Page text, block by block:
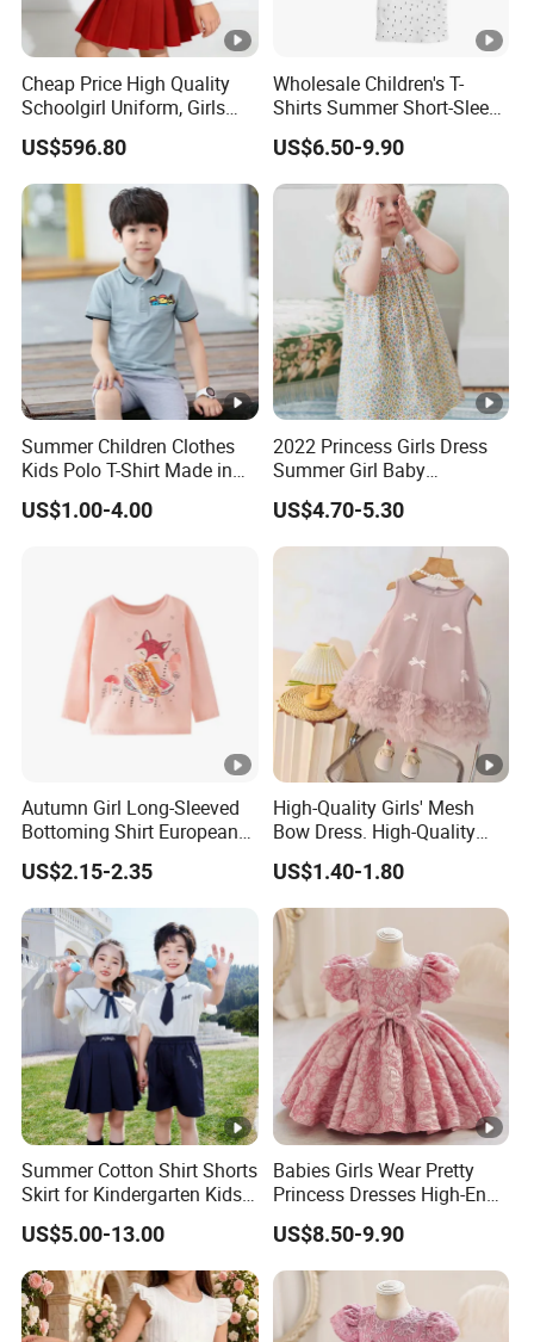
Cheap Price High Quality
Schoolgirl Uniform, Girls
Sports Style Clothing Set
US$596.80
Wholesale Children's T-
Shirts Summer Short-Sleeve
Children's Tops 100%
Cotton
US$6.50-9.90
Summer Children Clothes
Kids Polo T-Shirt Made in
China Good Quality Factory
Price
US$1.00-4.00
2022 Princess Girls Dress
Summer Girl Baby
Children's Dress Children's
Dress Clothing
US$4.70-5.30
Autumn Girl Long-Sleeved
Bottoming Shirt European
and American Children's
Cartoon Cotton Round Neck
Soft Shirt
US$2.15-2.35
High-Quality Girls' Mesh
Bow Dress. High-Quality
Sleeveless Princess Tank
Dress for Fashion Parties.
Fashionable Party Style
with Gift Box. Clothing
US$1.40-1.80
Summer Cotton Shirt Shorts
Skirt for Kindergarten Kids
School Uniform
US$5.00-13.00
Babies Girls Wear Pretty
Princess Dresses High-End
Baby Day Dress
US$8.50-9.90